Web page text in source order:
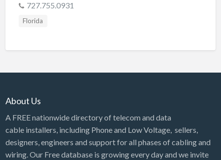
727.755.0931
Florida
About Us
A FREE nationwide directory of telecom and data
cable installers, including Phone and Low Voltage, sellers,
designers, engineers and support for all phases of cabling and
wiring. Our Free database is growing every day and we invite